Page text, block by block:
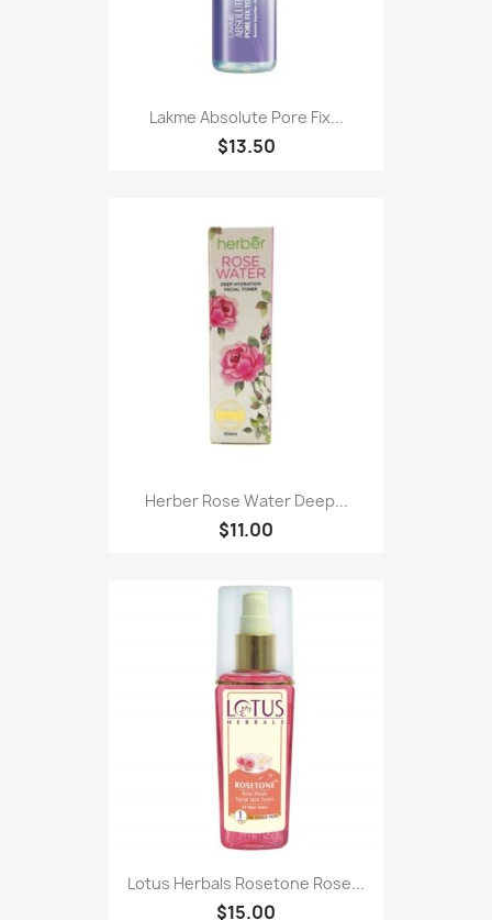
Lakme Absolute Pore Fix...
$13.50
Herber Rose Water Deep...
$11.00
Lotus Herbals Rosetone Rose...
$15.00